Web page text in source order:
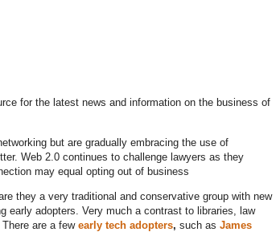
for the latest news and information on the business of
but are gradually embracing the use of
Web 2.0 continues to challenge lawyers as they
may equal opting out of business
they a very traditional and conservative group with new
early adopters. Very much a contrast to libraries, law
are a few early tech adopters, such as James